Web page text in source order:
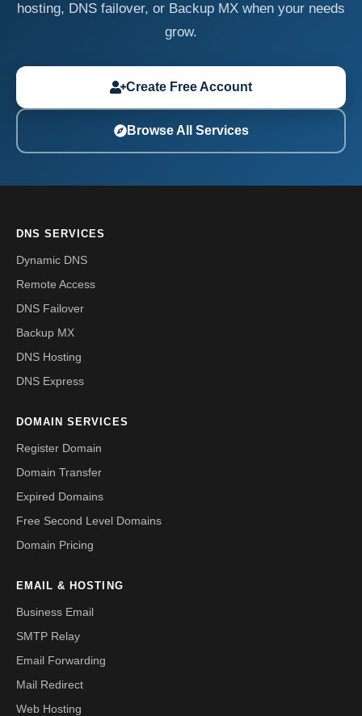
hosting, DNS failover, or Backup MX when your needs
grow.
Create Free Account
Browse All Services
DNS SERVICES
Dynamic DNS
Remote Access
DNS Failover
Backup MX
DNS Hosting
DNS Express
DOMAIN SERVICES
Register Domain
Domain Transfer
Expired Domains
Free Second Level Domains
Domain Pricing
EMAIL & HOSTING
Business Email
SMTP Relay
Email Forwarding
Mail Redirect
Web Hosting